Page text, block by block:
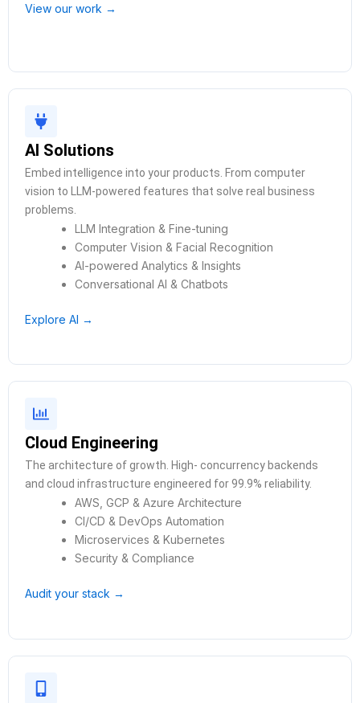
View our work →
AI Solutions
Embed intelligence into your products. From computer
vision to LLM-powered features that solve real business
problems.
LLM Integration & Fine-tuning
Computer Vision & Facial Recognition
AI-powered Analytics & Insights
Conversational AI & Chatbots
Explore AI →
Cloud Engineering
The architecture of growth. High- concurrency backends
and cloud infrastructure engineered for 99.9% reliability.
AWS, GCP & Azure Architecture
CI/CD & DevOps Automation
Microservices & Kubernetes
Security & Compliance
Audit your stack →